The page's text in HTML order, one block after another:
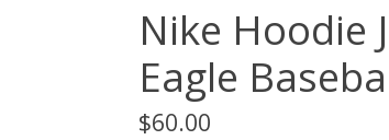
Nike Hoodie
Eagle
$60.00